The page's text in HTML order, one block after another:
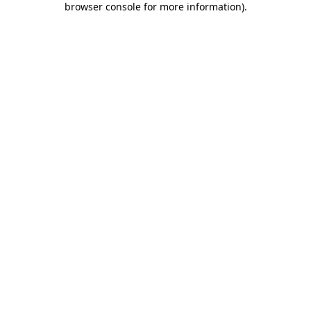
browser console for more information).